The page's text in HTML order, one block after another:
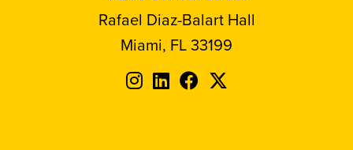
Rafael Diaz-Balart Hall
Miami, FL 33199
Follow
FollowFollowFollow